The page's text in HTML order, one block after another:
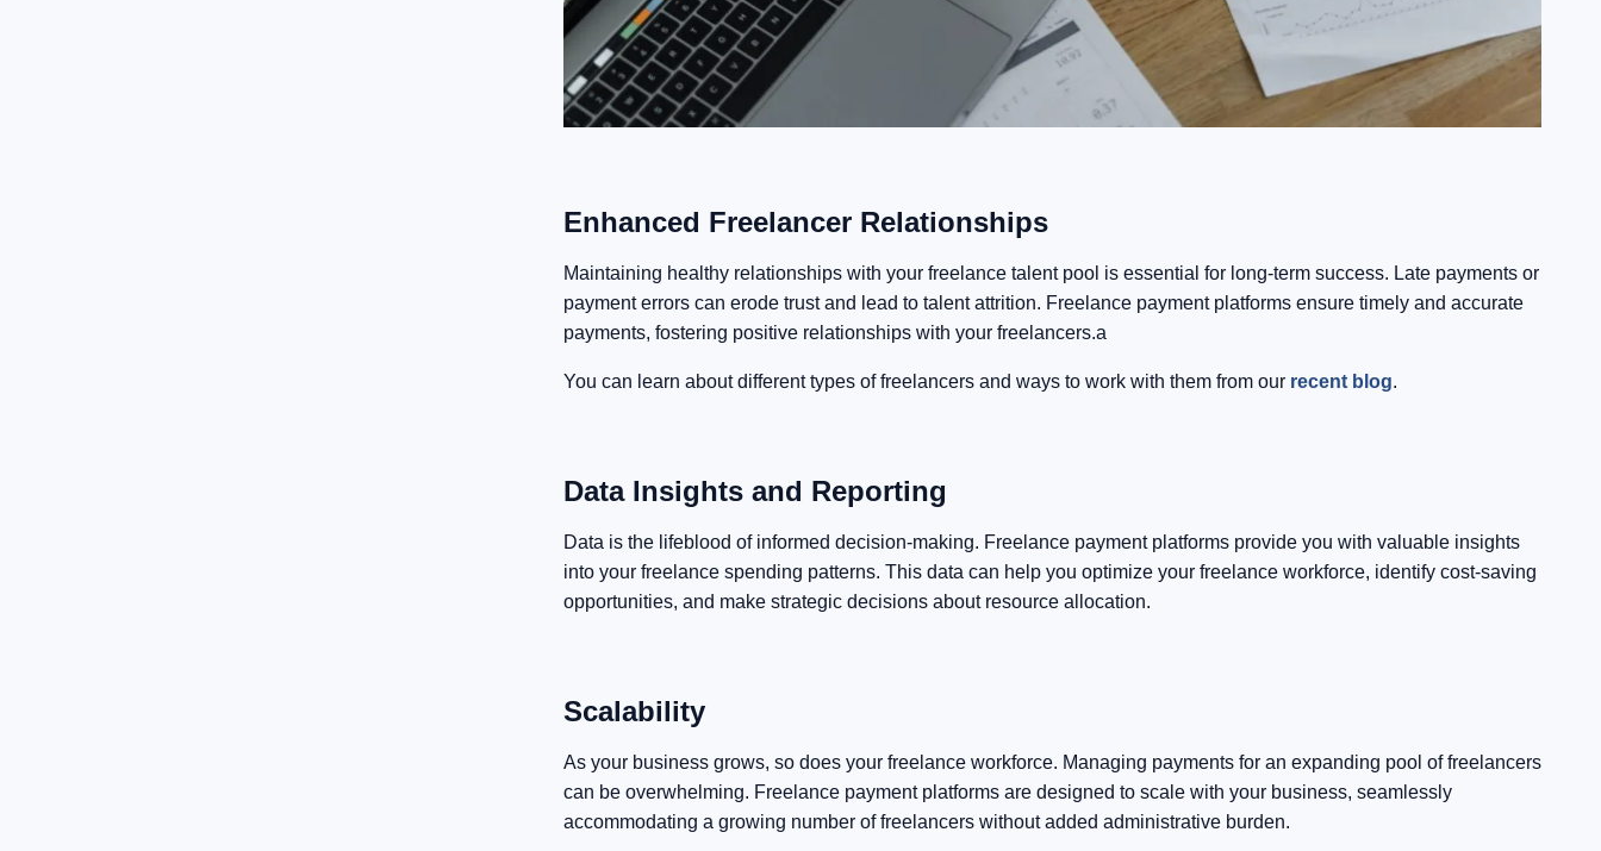
Enhanced Freelancer Relationships
Maintaining healthy relationships with your freelance talent pool is essential for long-term success. Late payments or
payment errors can erode trust and lead to talent attrition. Freelance payment platforms ensure timely and accurate
payments, fostering positive relationships with your freelancers.a
You can learn about different types of freelancers and ways to work with them from our recent blog.
Data Insights and Reporting
Data is the lifeblood of informed decision-making. Freelance payment platforms provide you with valuable insights
into your freelance spending patterns. This data can help you optimize your freelance workforce, identify cost-saving
opportunities, and make strategic decisions about resource allocation.
Scalability
As your business grows, so does your freelance workforce. Managing payments for an expanding pool of freelancers
can be overwhelming. Freelance payment platforms are designed to scale with your business, seamlessly
accommodating a growing number of freelancers without added administrative burden.